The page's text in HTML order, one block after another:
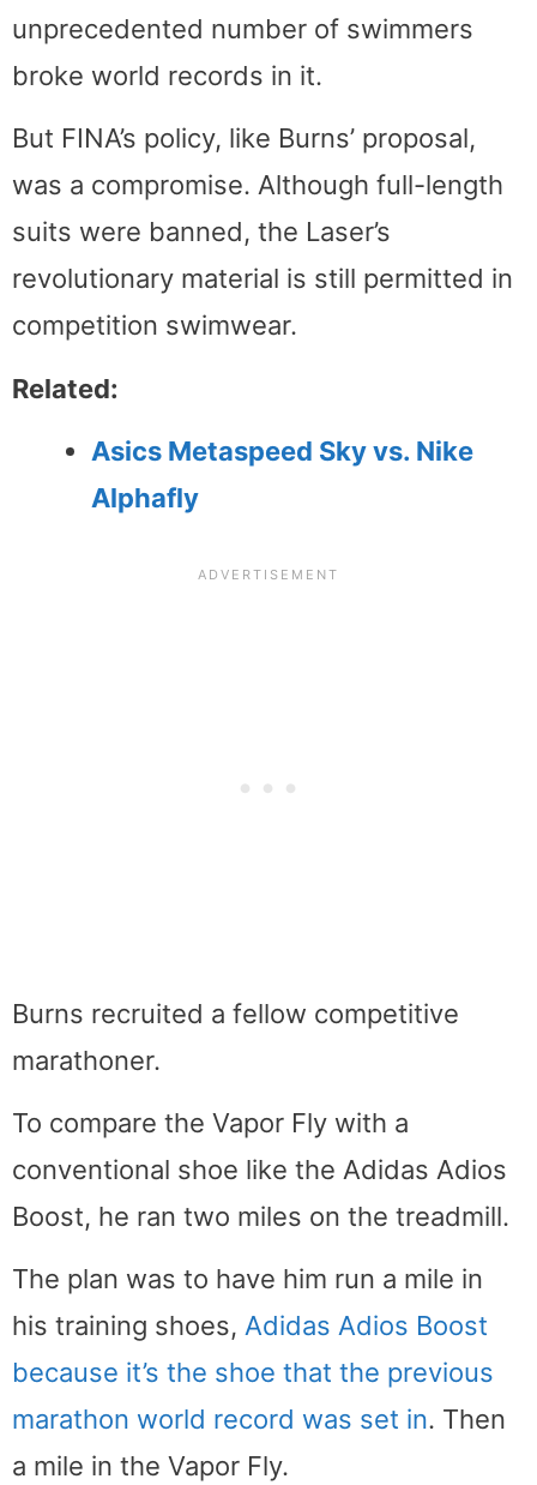
unprecedented number of swimmers
broke world records in it.
But FINA’s policy, like Burns’ proposal,
was a compromise. Although full-length
suits were banned, the Laser’s
revolutionary material is still permitted in
competition swimwear.
Related:
Asics Metaspeed Sky vs. Nike
Alphafly
Burns recruited a fellow competitive
marathoner.
To compare the Vapor Fly with a
conventional shoe like the Adidas Adios
Boost, he ran two miles on the treadmill.
The plan was to have him run a mile in
his training shoes, Adidas Adios Boost
because it’s the shoe that the previous
marathon world record was set in. Then
a mile in the Vapor Fly.